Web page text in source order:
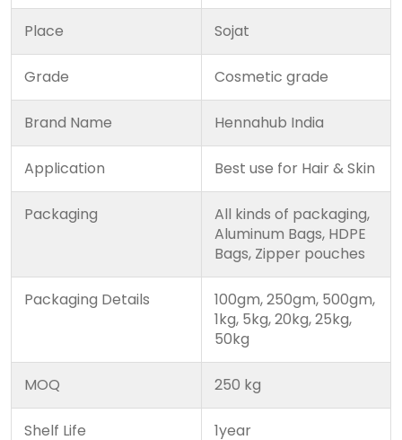
Place Sojat
Grade Cosmetic grade
Brand Name Hennahub India
Application Best use for Hair & Skin
Packaging
All kinds of packaging,
Aluminum Bags, HDPE
Bags, Zipper pouches
Packaging Details
100gm, 250gm, 500gm,
1kg, 5kg, 20kg, 25kg,
50kg
MOQ 250 kg
Shelf Life 1year